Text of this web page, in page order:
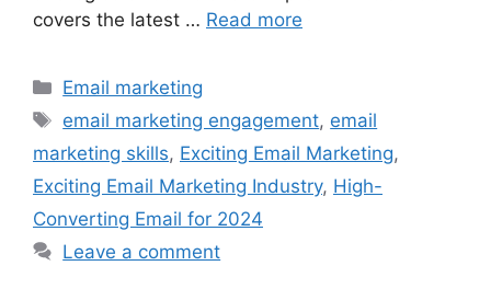
covers the latest … Read more
Categories
Email marketing
Tags
email marketing engagement, email
marketing skills, Exciting Email Marketing,
Exciting Email Marketing Industry, High-
Converting Email for 2024
Leave a comment